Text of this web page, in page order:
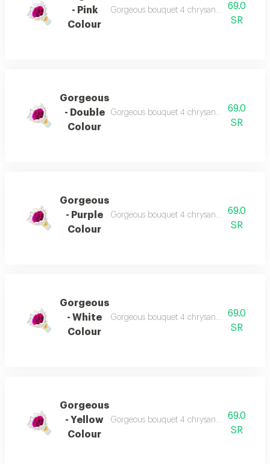
- Pink
Colour
Gorgeous bouquet 4 chrysanthemum
69.0
SR
Gorgeous
- Double
Colour
Gorgeous bouquet 4 chrysanthemum
69.0
SR
Gorgeous
- Purple
Colour
Gorgeous bouquet 4 chrysanthemum
69.0
SR
Gorgeous
- White
Colour
Gorgeous bouquet 4 chrysanthemum
69.0
SR
Gorgeous
- Yellow
Colour
Gorgeous bouquet 4 chrysanthemum
69.0
SR